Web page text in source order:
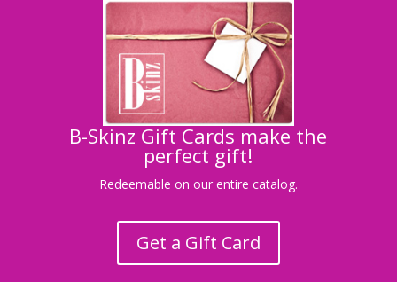
B-Skinz Gift Cards make the
perfect gift!
Redeemable on our entire catalog.
Get a Gift Card